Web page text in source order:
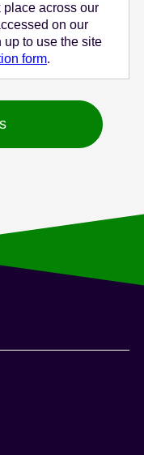
place across our
on our
up to use the site
form.